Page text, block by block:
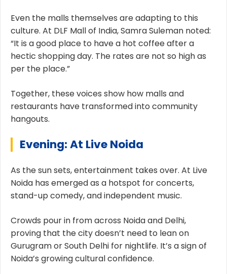
Even the malls themselves are adapting to this
culture. At DLF Mall of India, Samra Suleman noted:
“It is a good place to have a hot coffee after a
hectic shopping day. The rates are not so high as
per the place.”
Together, these voices show how malls and
restaurants have transformed into community
hangouts.
Evening: At Live Noida
As the sun sets, entertainment takes over. At Live
Noida has emerged as a hotspot for concerts,
stand-up comedy, and independent music.
Crowds pour in from across Noida and Delhi,
proving that the city doesn’t need to lean on
Gurugram or South Delhi for nightlife. It’s a sign of
Noida’s growing cultural confidence.